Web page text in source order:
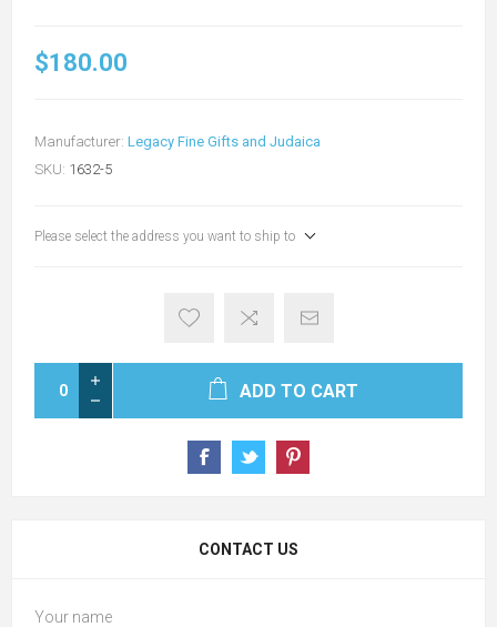
$180.00
Manufacturer: Legacy Fine Gifts and Judaica
SKU: 1632-5
Please select the address you want to ship to
ADD TO CART
CONTACT US
Your name